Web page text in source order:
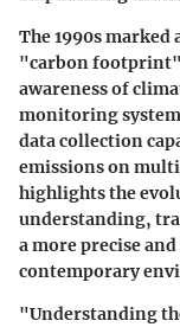
The 1990s
"carbon footprint"
awareness of
monitoring
data collection
emissions on
highlights the
understanding,
a more precise
contemporary
"Understanding